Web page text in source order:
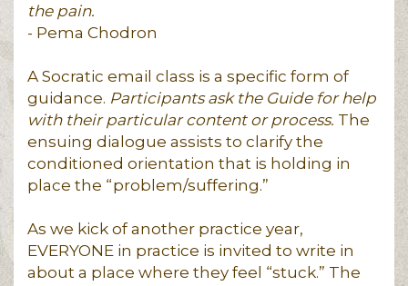
the pain.
- Pema Chodron
A Socratic email class is a specific form of
guidance. Participants ask the Guide for help
with their particular content or process. The
ensuing dialogue assists to clarify the
conditioned orientation that is holding in
place the “problem/suffering.”
As we kick of another practice year,
EVERYONE in practice is invited to write in
about a place where they feel “stuck.” The